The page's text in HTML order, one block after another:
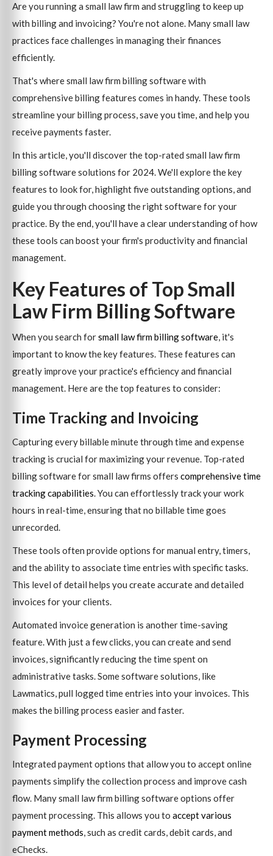
Are you running a small law firm and struggling to keep up
with billing and invoicing? You're not alone. Many small law
practices face challenges in managing their finances
efficiently.
That's where small law firm billing software with
comprehensive billing features comes in handy. These tools
streamline your billing process, save you time, and help you
receive payments faster.
In this article, you'll discover the top-rated small law firm
billing software solutions for 2024. We'll explore the key
features to look for, highlight five outstanding options, and
guide you through choosing the right software for your
practice. By the end, you'll have a clear understanding of how
these tools can boost your firm's productivity and financial
management.
Key Features of Top Small
Law Firm Billing Software
When you search forsmall law firm billing software, it's
important to know the key features. These features can
greatly improve your practice's efficiency and financial
management. Here are the top features to consider:
Time Tracking and Invoicing
Capturing every billable minute through time and expense
tracking is crucial for maximizing your revenue. Top-rated
billing software for small law firms offers comprehensive time
tracking capabilities. You can effortlessly track your work
hours in real-time, ensuring that no billable time goes
unrecorded.
These tools often provide options for manual entry, timers,
and the ability to associate time entries with specific tasks.
This level of detail helps you create accurate and detailed
invoices for your clients.
Automated invoice generation is another time-saving
feature. With just a few clicks, you can create and send
invoices, significantly reducing the time spent on
administrative tasks. Some software solutions, like
Lawmatics, pull logged time entries into your invoices. This
makes the billing process easier and faster.
Payment Processing
Integrated payment options that allow you to accept online
payments simplify the collection process and improve cash
flow. Many small law firm billing software options offer
payment processing. This allows you to accept various
payment methods, such as credit cards, debit cards, and
eChecks.